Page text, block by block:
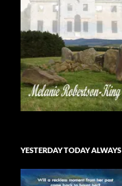
YESTERDAY TODAY ALWAYS